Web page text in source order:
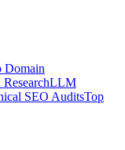
Domain
LLM
SEO AuditsTop